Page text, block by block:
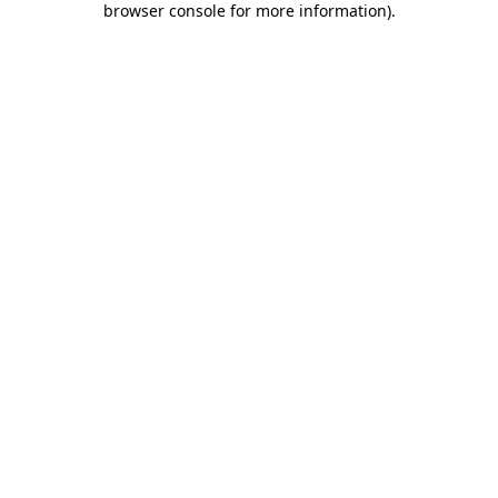
browser console for more information).